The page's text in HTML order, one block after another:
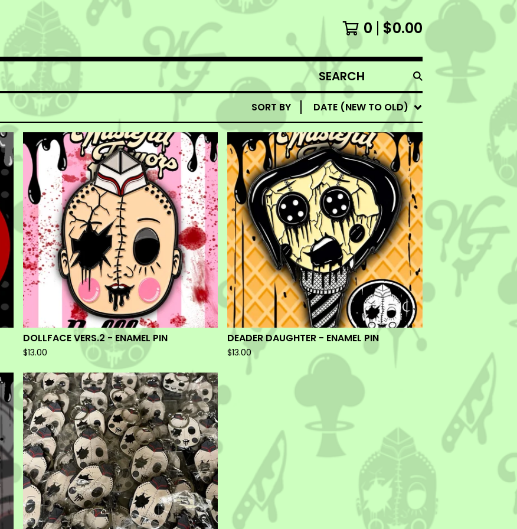
0 $0.00
SEARCH
PRODUCTS
SORT BY DATE (NEW TO OLD)
DOLLFACE VERS.2 - ENAMEL PIN
$13.00
DEADER DAUGHTER - ENAMEL PIN
$13.00